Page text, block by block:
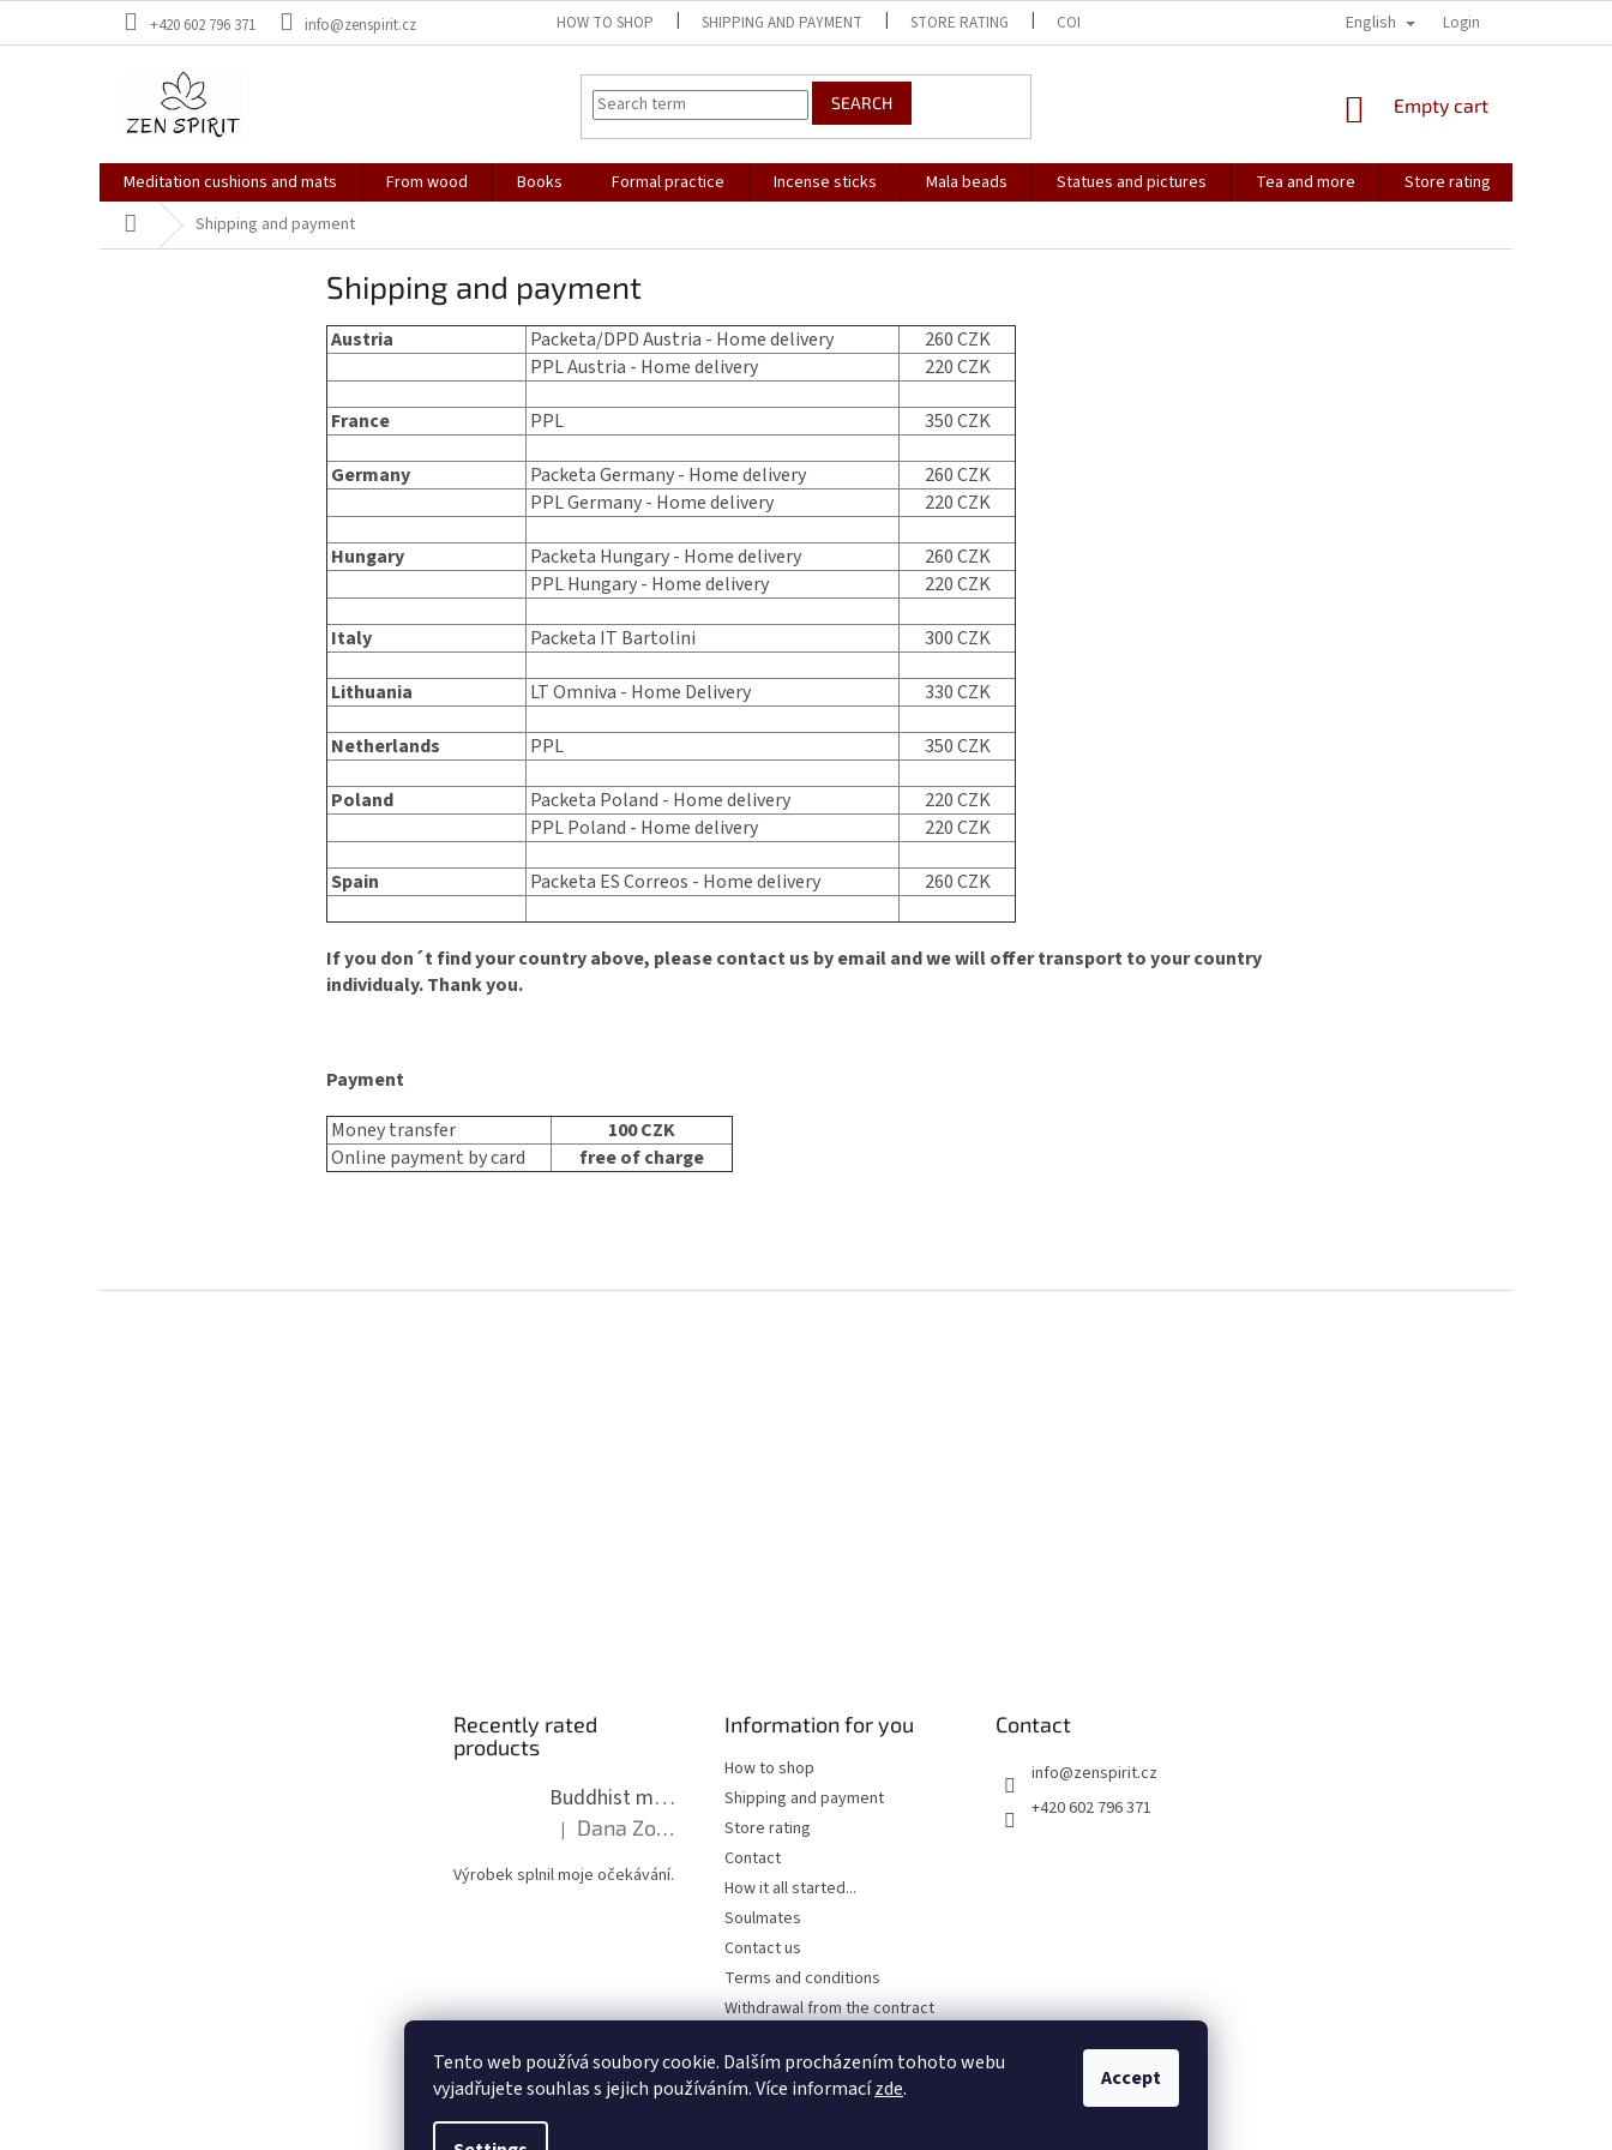
Tento web používá soubory cookie. Dalším procházením tohoto webu
vyjadřujete souhlas s jejich používáním. Více informacízde. Accept
+420 602 796 371 info@zenspirit.cz HOW TO SHOP SHIPPING AND PAYMENT STORE RATING CONTACT SOULMATES
English Login
SEARCH
SHOPPING
Empty cart
Meditation cushions and mats From wood Books Formal practice Incense sticks Mala beads Statues and pictures Tea and more Store rating
Home Shipping and payment
Shipping and payment
Austria Packeta/DPD Austria - Home delivery
260 CZK
PPL Austria - Home delivery
220 CZK
France PPL 350 CZK
Germany Packeta Germany - Home delivery
260 CZK
PPL Germany - Home delivery
220 CZK
Hungary Packeta Hungary - Home delivery
260 CZK
PPL Hungary - Home delivery
220 CZK
Italy Packeta IT Bartolini 300 CZK
Lithuania LT Omniva - Home Delivery 330 CZK
Netherlands PPL 350 CZK
Poland Packeta Poland - Home delivery
220 CZK
PPL Poland - Home delivery
220 CZK
Spain Packeta ES Correos - Home delivery 260 CZK
If you don´t find your country above, please contact us by email and we will offer transport to your country
individualy.Thank you.
Payment
Money transfer
100 CZK
Online payment by card
free of charge
Recently rated
products
Buddhist mala long - dark brown wood with knots 8 mm
The product rating is 5 out of 5 stars.
| Dana Zoubkova
Výrobek splnil moje očekávání.
Information for you
How to shop
Shipping and payment
Store rating
Contact
How it all started...
Soulmates
Contact us
Terms and conditions
Withdrawal from the contract
Contact
info@zenspirit.cz
+420 602 796 371